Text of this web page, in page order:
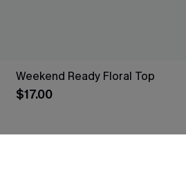
Weekend Ready Floral Top
$17.00